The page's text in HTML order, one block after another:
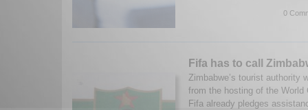
0
Fifa has to call
Zimbabwe’s tourist authority
from the hosting of the World
Fifa already pledges